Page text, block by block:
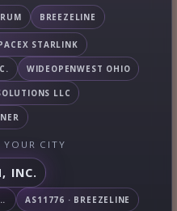
BREEZELINE
STARLINK
WIDEOPENWEST OHIO
LLC
CITY
INC.
INC AS11776 · BREEZELINE